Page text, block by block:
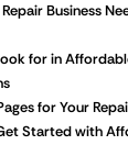
Business
for in
for Your
Started with